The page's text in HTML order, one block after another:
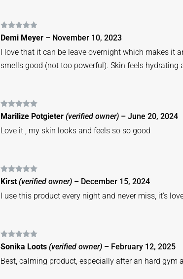
Rated 5out
of 5
Demi Meyer – November 10, 2023
I love that it can be leave overnight which makes it
smells good (not too powerful). Skin feels
Rated5out
of 5
Marilize Potgieter(verified owner) – June 20, 2024
Love it , my skin looks and feels so so good
Rated5out
of 5
Kirst(verified owner) – December 15, 2024
I use this product every night and never miss, it’s
Rated5out
of 5
Sonika Loots(verified owner) – February 12, 2025
Best, calming product, especially after an hard gym